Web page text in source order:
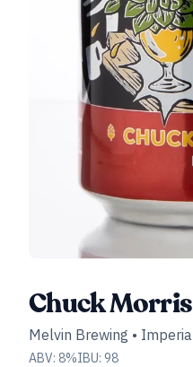
Chuck Morris
Melvin Brewing •
ABV: 8%IBU: 98